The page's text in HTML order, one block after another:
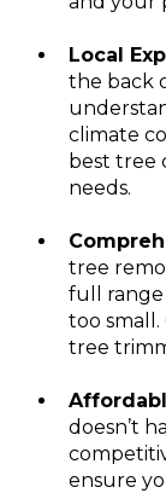
Local
the back
climate
best tree
needs.
tree
full range
too
tree
doesn’t
ensure